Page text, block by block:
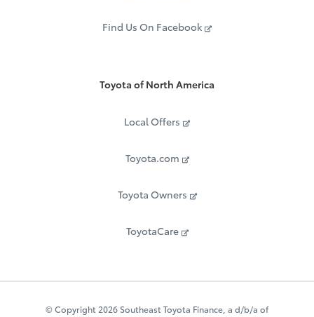
Find Us On Facebook
Toyota of North America
Local Offers
Toyota.com
Toyota Owners
ToyotaCare
© Copyright 2026 Southeast Toyota Finance, a d/b/a of